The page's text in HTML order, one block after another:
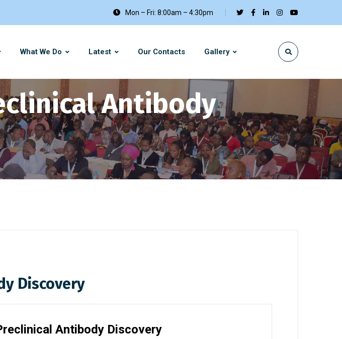
Mon – Fri: 8:00am – 4:30pm
What We Do Latest Our Contacts Gallery
Antibody
Discovery
Antibody Discovery